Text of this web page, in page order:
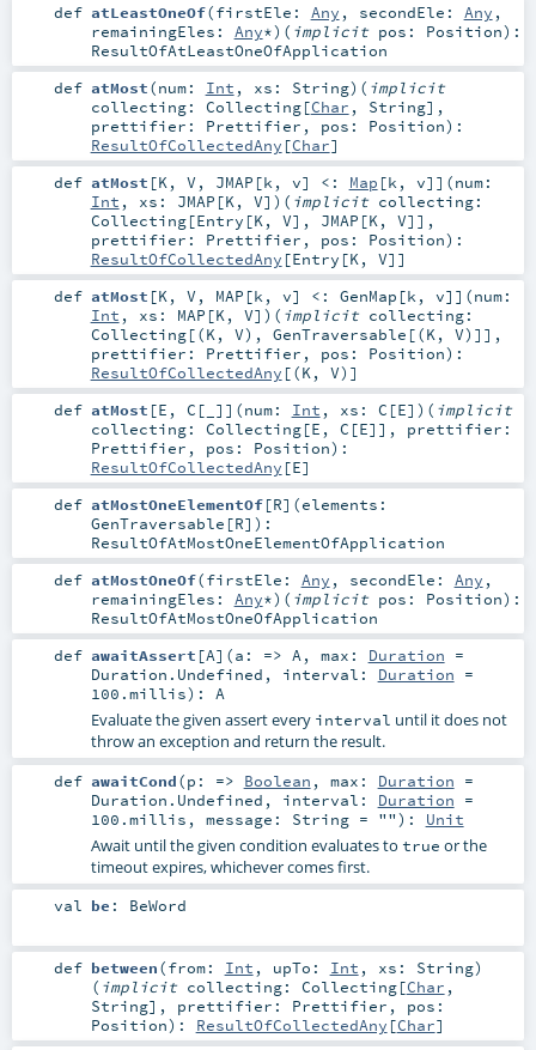
def atLeastOneOf(firstEle: Any , secondEle: Any ,
remainingEles: Any*) ( implicit pos: Position) :
ResultOfAtLeastOneOfApplication
def atMost(num: Int , xs: String) ( implicit
collecting: Collecting[Char , String] ,
prettifier: Prettifier , pos: Position) :
ResultOfCollectedAny [Char]
def atMost [K , V , JMAP [k , v] <: Map [k , v] ] (num:
Int , xs: JMAP [K , V] ) ( implicit collecting:
Collecting[Entry [K , V], JMAP [K , V]] ,
prettifier: Prettifier , pos: Position) :
ResultOfCollectedAny [Entry [K , V]]
def atMost [K , V , MAP [k , v] <: GenMap [k , v] ] (num:
Int , xs: MAP [K , V] ) ( implicit collecting:
Collecting[(K , V), GenTraversable [(K , V)]] ,
prettifier: Prettifier , pos: Position) :
ResultOfCollectedAny [(K , V)]
def atMost [E , C [ ] ] (num: Int , xs: C [E] ) ( implicit
collecting: Collecting[E , C [E]] , prettifier:
Prettifier , pos: Position) :
ResultOfCollectedAny [E]
def atMostOneElementOf[R] (elements:
GenTraversable [R] ) :
ResultOfAtMostOneElementOfApplication
def atMostOneOf(firstEle: Any , secondEle: Any ,
remainingEles: Any*) ( implicit pos: Position) :
ResultOfAtMostOneOfApplication
def awaitAssert [A] (a: => A, max: Duration =
Duration.Undefined , interval: Duration =
100.millis) : A
Evaluate the given assert every interval until it does not
throw an exception and return the result.
def awaitCond(p: => Boolean , max: Duration =
Duration.Undefined , interval: Duration =
100.millis , message: String= "") : Unit
Await until the given condition evaluates to true or the
timeout expires, whichever comes first.
val be : BeWord
def between(from: Int , upTo: Int , xs: String)
( implicit collecting: Collecting[Char ,
String] , prettifier: Prettifier , pos:
Position) : ResultOfCollectedAny [Char]